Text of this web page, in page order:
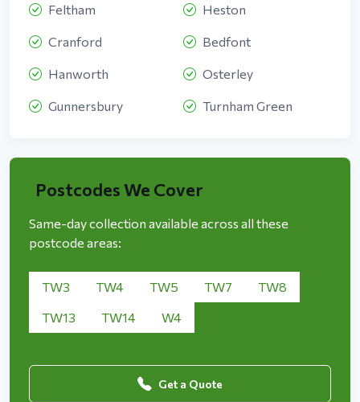
Feltham Heston
Cranford Bedfont
Hanworth Osterley
Gunnersbury Turnham Green
Postcodes We Cover
Same-day collection available across all these
postcode areas:
TW3 TW4 TW5 TW7
TW8
TW13
TW14 W4
Get a Quote